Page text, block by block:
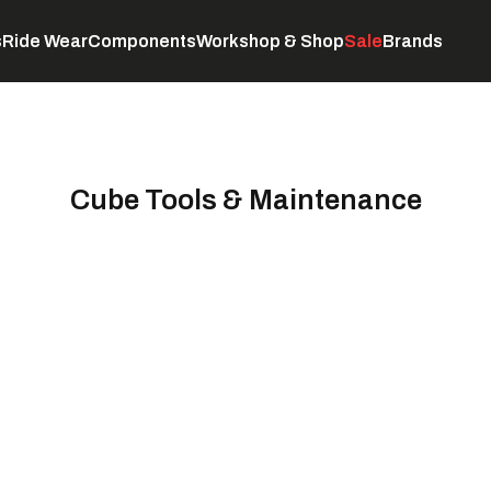
Ride WearComponentsWorkshop & ShopSaleBrands
Cube Tools & Maintenance